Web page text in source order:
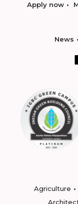
Apply now
News
Agriculture